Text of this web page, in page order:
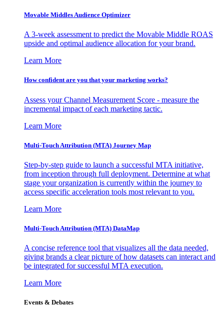
Movable Middles Audience Optimizer
A 3-week assessment to predict the Movable Middle ROAS
upside and optimal audience allocation for your brand.
Learn More
How confident are you that your marketing works?
Assess your Channel Measurement Score - measure the
incremental impact of each marketing tactic.
Learn More
Multi-Touch Attribution (MTA) Journey Map
Step-by-step guide to launch a successful MTA initiative,
from inception through full deployment. Determine at what
stage your organization is currently within the journey to
access specific acceleration tools most relevant to you.
Learn More
Multi-Touch Attribution (MTA) DataMap
A concise reference tool that visualizes all the data needed,
giving brands a clear picture of how datasets can interact and
be integrated for successful MTA execution.
Learn More
Events & Debates